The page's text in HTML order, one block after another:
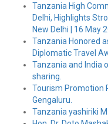
Tanzania High
Delhi, Highlights
New Delhi | 16 May
Tanzania Honored
Diplomatic Travel
Tanzania and India
sharing.
Tourism Promotion
Gengaluru.
Tanzania yashiriki